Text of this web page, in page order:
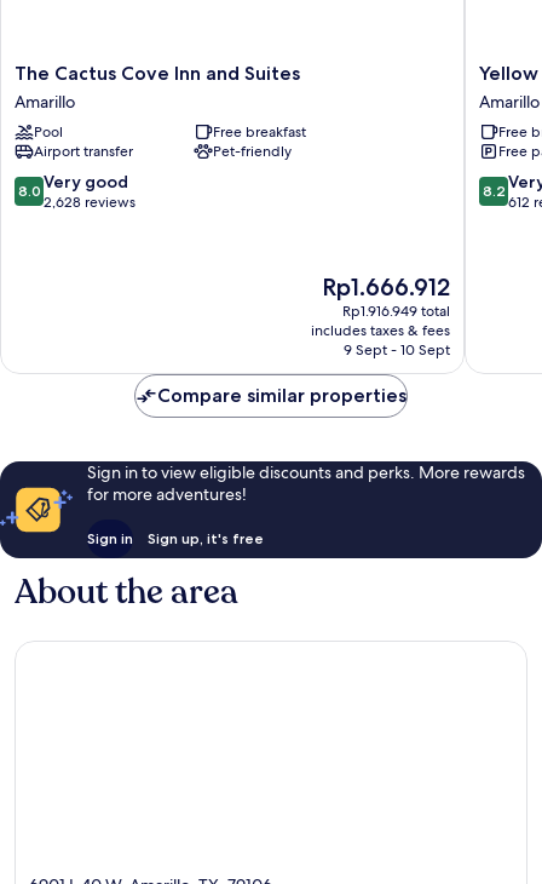
The
Cactus
Cove
Inn
and
Suites
Amarillo
The Cactus Cove Inn and Suites
Amarillo
Pool
Free breakfast
Airport transfer
Pet-friendly
8.0
out
8.0 Very good
2,628 reviews
The
price
is
Rp1.666.912
Rp1.666.912
Rp1.916.949 total
includes taxes & fees
9 Sept - 10 Sept
Yellow
City
Studios
Amarillo
Amarillo
Free
Free
8.2
out
8.2
612
Compare similar properties
Sign in to view eligible discounts and perks. More rewards
for more adventures!
Sign in Sign up, it's free
About the area